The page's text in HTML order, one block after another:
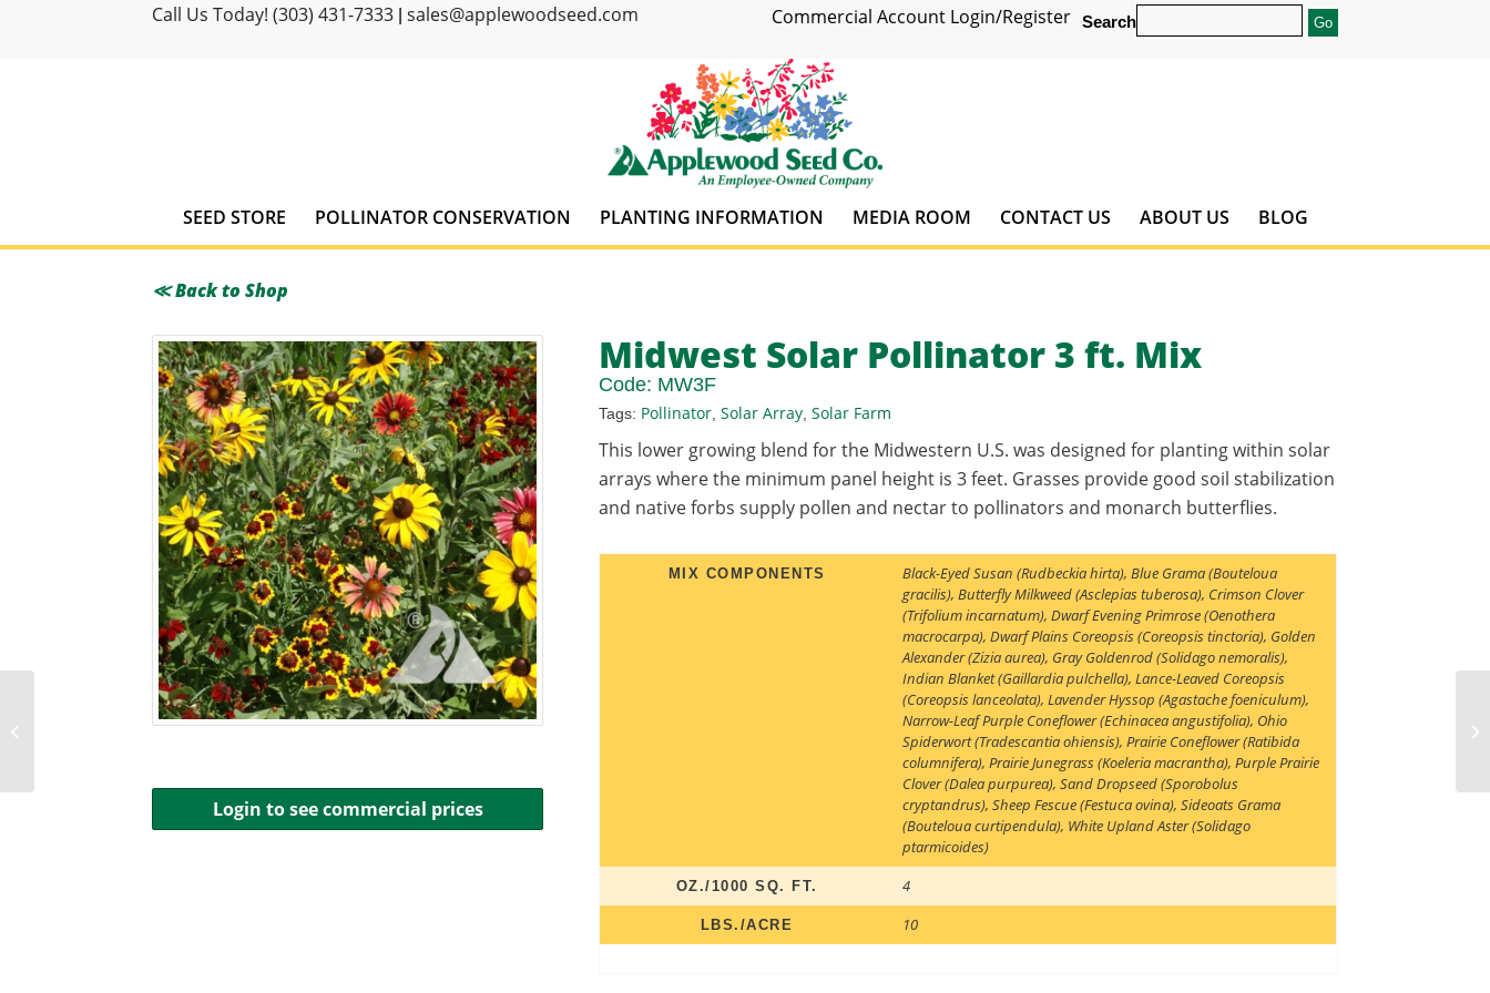
Call Us Today! (303) 431-7333 sales@applewoodseed.com Search
Commercial Account Login/Register
SEED STORE POLLINATOR CONSERVATION PLANTING INFORMATION MEDIA ROOM CONTACT US ABOUT US BLOG
≪ Back to Shop
Login to see commercial prices
Midwest Solar Pollinator 3 ft. Mix
Code: MW3F
Tags: Pollinator ,Solar Array ,Solar Farm
This lower growing blend for the Midwestern U.S. was designed for planting within solar
arrays where the minimum panel height is 3 feet. Grasses provide good soil stabilization
and native forbs supply pollen and nectar to pollinators and monarch butterflies.
MIX COMPONENTS Black-Eyed Susan (Rudbeckia hirta),Blue Grama (Bouteloua
gracilis),Butterfly Milkweed (Asclepias tuberosa), Crimson Clover
(Trifolium incarnatum),Dwarf Evening Primrose (Oenothera
macrocarpa),Dwarf Plains Coreopsis (Coreopsis tinctoria), Golden
Alexander (Zizia aurea), Gray Goldenrod (Solidago nemoralis),
Indian Blanket (Gaillardia pulchella),Lance-Leaved Coreopsis
(Coreopsis lanceolata),Lavender Hyssop (Agastache foeniculum),
Narrow-Leaf Purple Coneflower (Echinacea angustifolia), Ohio
Spiderwort (Tradescantia ohiensis),Prairie Coneflower (Ratibida
columnifera),Prairie Junegrass (Koeleria macrantha),Purple Prairie
Clover (Dalea purpurea),Sand Dropseed (Sporobolus
cryptandrus),Sheep Fescue (Festuca ovina),Sideoats Grama
(Bouteloua curtipendula), White Upland Aster (Solidago
ptarmicoides)
OZ./1000 SQ. FT. 4
LBS./ACRE 10